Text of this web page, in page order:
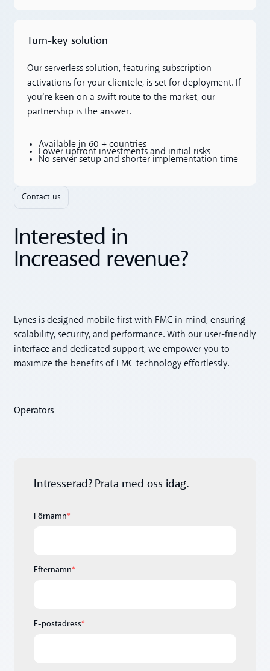
Turn-key solution
Our serverless solution, featuring subscription
activations for your clientele, is set for deployment. If
you’re keen on a swift route to the market, our
partnership is the answer.
Available in 60 + countries
Lower upfront investments and initial risks
No server setup and shorter implementation time
Contact us
Interested in
Increased revenue?
Lynes is designed mobile first with FMC in mind, ensuring
scalability, security, and performance. With our user-friendly
interface and dedicated support, we empower you to
maximize the benefits of FMC technology effortlessly.
Operators
Intresserad? Prata med oss idag.
Förnamn*
Efternamn*
E-postadress*